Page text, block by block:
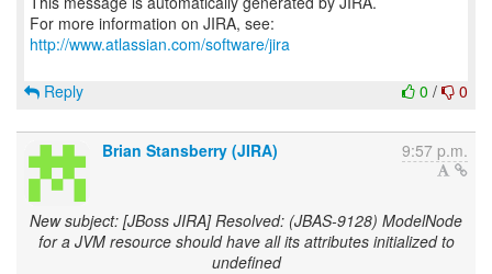
For more information on JIRA, see:
http://www.atlassian.com/software/jira
0 / 0
Reply
Brian Stansberry (JIRA) 9:57 p.m.
New subject: [JBoss JIRA] Resolved: (JBAS-9128) ModelNode
for a JVM resource should have all its attributes initialized to
undefined